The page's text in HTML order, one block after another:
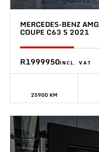
MERCEDES-BENZ AMG
COUPE C63 S 2021
R1999950INCL. VAT
25900 KM